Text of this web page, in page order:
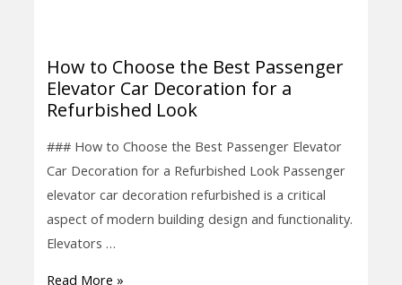
How to Choose the Best Passenger
Elevator Car Decoration for a
Refurbished Look
### How to Choose the Best Passenger Elevator
Car Decoration for a Refurbished Look Passenger
elevator car decoration refurbished is a critical
aspect of modern building design and functionality.
Elevators …
How
to
Choose
the
Best
Passenger
Elevator
Car
Read More »